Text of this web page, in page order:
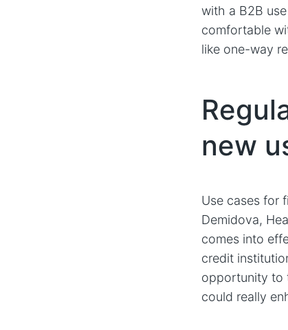
with a B2B
comfortable
like one-way
new
Use cases for
Demidova,
comes into
credit
opportunity to
could really